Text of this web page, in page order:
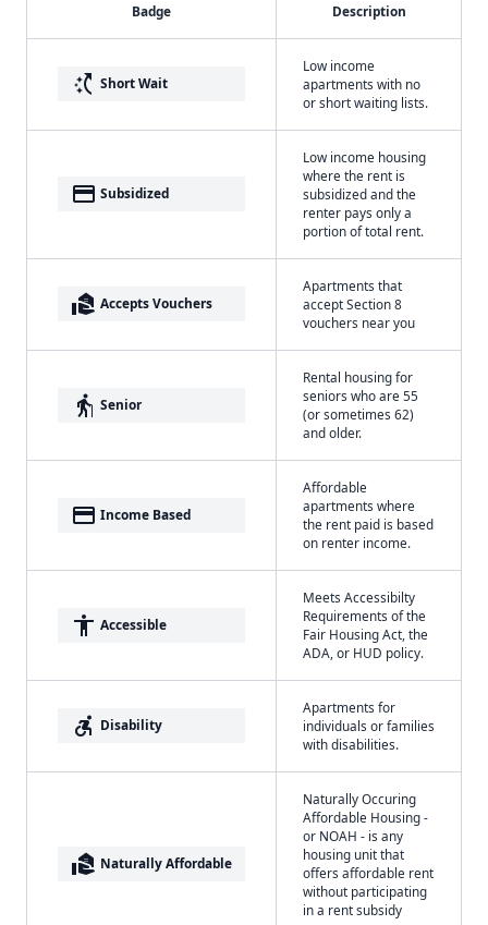
Badge Description
switch_access_shortcut Short Wait
Low income
apartments with no
or short waiting lists.
payment Subsidized
Low income housing
where the rent is
subsidized and the
renter pays only a
portion of total rent.
real_estate_agent Accepts Vouchers
Apartments that
accept Section 8
vouchers near you
elderly Senior
Rental housing for
seniors who are 55
(or sometimes 62)
and older.
payment Income Based
Affordable
apartments where
the rent paid is based
on renter income.
accessibility Accessible
Meets Accessibilty
Requirements of the
Fair Housing Act, the
ADA, or HUD policy.
accessible_forward Disability
Apartments for
individuals or families
with disabilities.
real_estate_agent Naturally Affordable
Naturally Occuring
Affordable Housing -
or NOAH - is any
housing unit that
offers affordable rent
without participating
in a rent subsidy